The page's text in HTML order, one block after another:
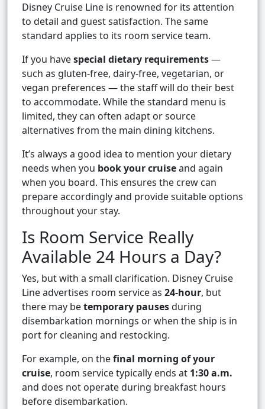
Disney Cruise Line is renowned for its attention
to detail and guest satisfaction. The same
standard applies to its room service team.
If you havespecial dietary requirements—
such as gluten-free, dairy-free, vegetarian, or
vegan preferences — the staff will do their best
to accommodate. While the standard menu is
limited, they can often adapt or source
alternatives from the main dining kitchens.
It’s always a good idea to mention your dietary
needs when you book your cruiseand again
when you board. This ensures the crew can
prepare accordingly and provide suitable options
throughout your stay.
Is Room Service Really
Available 24 Hours a Day?
Yes, but with a small clarification. Disney Cruise
Line advertises room service as 24-hour, but
there may betemporary pausesduring
disembarkation mornings or when the ship is in
port for cleaning and restocking.
For example, on thefinal morning of your
cruise, room service typically ends at 1:30 a.m.
and does not operate during breakfast hours
before disembarkation.